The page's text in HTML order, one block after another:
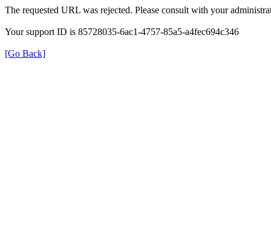
The requested URL was rejected. Please consult with your
Your support ID is 85728035-6ac1-4757-85a5-a4fec694c346
[Go Back]